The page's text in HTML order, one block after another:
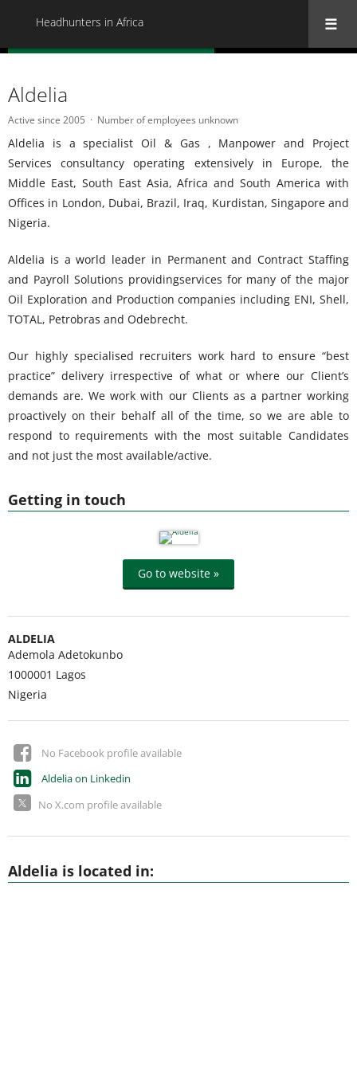
Headhunters in Africa
Getting in touch
Go to website »
ALDELIA
Ademola Adetokunbo
1000001 Lagos
Nigeria
No Facebook profile available
Aldelia on Linkedin
No X.com profile available
Aldelia
Active since 2005 Number of employees unknown
Aldelia is a specialist Oil & Gas , Manpower and Project
Services consultancy operating extensively in Europe, the
Middle East, South East Asia, Africa and South America with
Offices in London, Dubai, Brazil, Iraq, Kurdistan, Singapore and
Nigeria.
Aldelia is a world leader in Permanent and Contract Staffing
and Payroll Solutions providingservices for many of the major
Oil Exploration and Production companies including ENI, Shell,
TOTAL, Petrobras and Odebrecht.
Our highly specialised recruiters work hard to ensure “best
practice” delivery irrespective of what or where our Client’s
demands are. We work with our Clients as a partner working
proactively on their behalf all of the time, so we are able to
respond to requirements with the most suitable Candidates
and not just the most available/active.
Aldelia is located in: